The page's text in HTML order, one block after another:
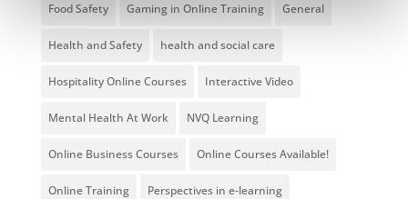
Food Safety Gaming in Online Training General
Health and Safety health and social care
Hospitality Online Courses Interactive Video
Mental Health At Work NVQ Learning
Online Business Courses Online Courses Available!
Online Training Perspectives in e-learning